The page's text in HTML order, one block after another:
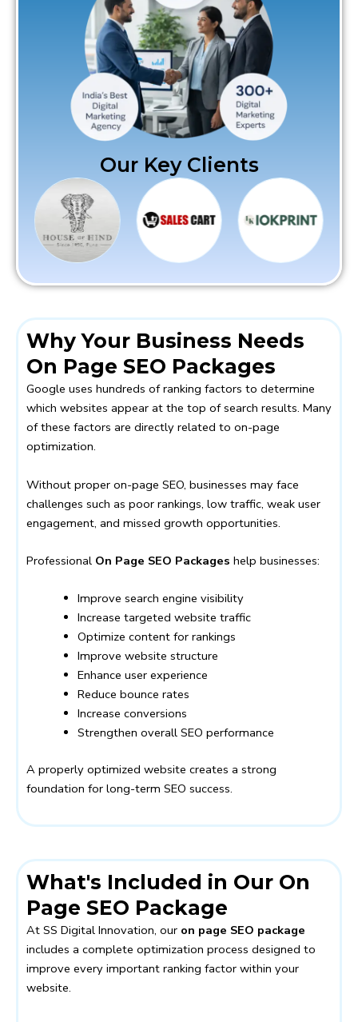
Our Key Clients
Why Your Business Needs
On Page SEO Packages
Google uses hundreds of ranking factors to determine
which websites appear at the top of search results. Many
of these factors are directly related to on-page
optimization.
Without proper on-page SEO, businesses may face
challenges such as poor rankings, low traffic, weak user
engagement, and missed growth opportunities.
Professional On Page SEO Packages help businesses:
Improve search engine visibility
Increase targeted website traffic
Optimize content for rankings
Improve website structure
Enhance user experience
Reduce bounce rates
Increase conversions
Strengthen overall SEO performance
A properly optimized website creates a strong
foundation for long-term SEO success.
What's Included in Our On
Page SEO Package
At SS Digital Innovation, our on page SEO package
includes a complete optimization process designed to
improve every important ranking factor within your
website.